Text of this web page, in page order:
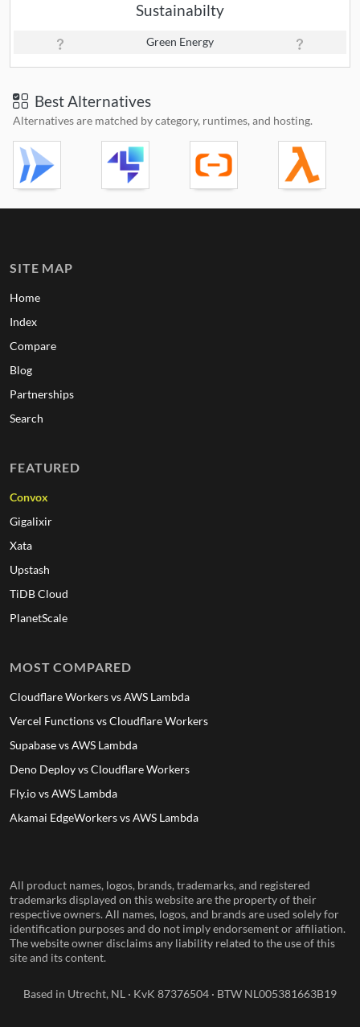
Sustainabilty
Green Energy
Best Alternatives
Alternatives are matched by category, runtimes, and hosting.
SITE MAP
Home
Index
Compare
Blog
Partnerships
Search
FEATURED
Convox
Gigalixir
Xata
Upstash
TiDB Cloud
PlanetScale
MOST COMPARED
Cloudflare Workers vs AWS Lambda
Vercel Functions vs Cloudflare Workers
Supabase vs AWS Lambda
Deno Deploy vs Cloudflare Workers
Fly.io vs AWS Lambda
Akamai EdgeWorkers vs AWS Lambda
All product names, logos, brands, trademarks, and registered
trademarks displayed on this website are the property of their
respective owners. All names, logos, and brands are used solely for
identification purposes and do not imply endorsement or affiliation.
The website owner disclaims any liability related to the use of this
site and its content.
Based in Utrecht, NL · KvK 87376504 · BTW NL005381663B19